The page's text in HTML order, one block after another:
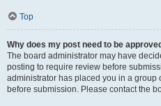
Top
Why does my post need to be
The board administrator may have
posting to require review before
administrator has placed you in a
before submission. Please contact the